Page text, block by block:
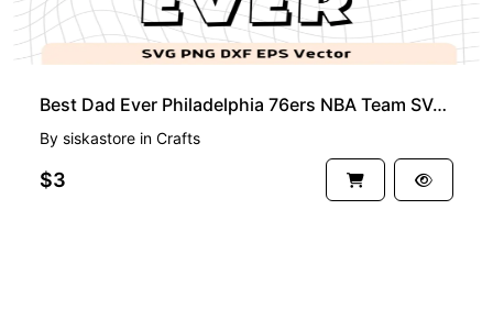
Best Dad Ever Philadelphia 76ers NBA Team SVG, Philadelphia 76ers Shirt Design
By siskastore in Crafts
$3